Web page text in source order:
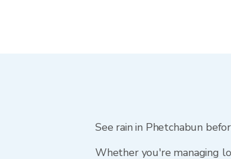
See rain in Phetchabun
Whether you're managing